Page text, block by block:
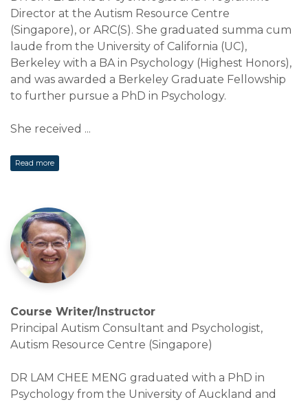
Director at the Autism Resource Centre
(Singapore), or ARC(S). She graduated summa cum
laude from the University of California (UC),
Berkeley with a BA in Psychology (Highest Honors),
and was awarded a Berkeley Graduate Fellowship
to further pursue a PhD in Psychology.
She received ...
Read more
Course Writer/Instructor
Principal Autism Consultant and Psychologist,
Autism Resource Centre (Singapore)
DR LAM CHEE MENG graduated with a PhD in
Psychology from the University of Auckland and